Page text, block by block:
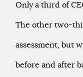
Only a third of
The other two-
assessment, but
before and after